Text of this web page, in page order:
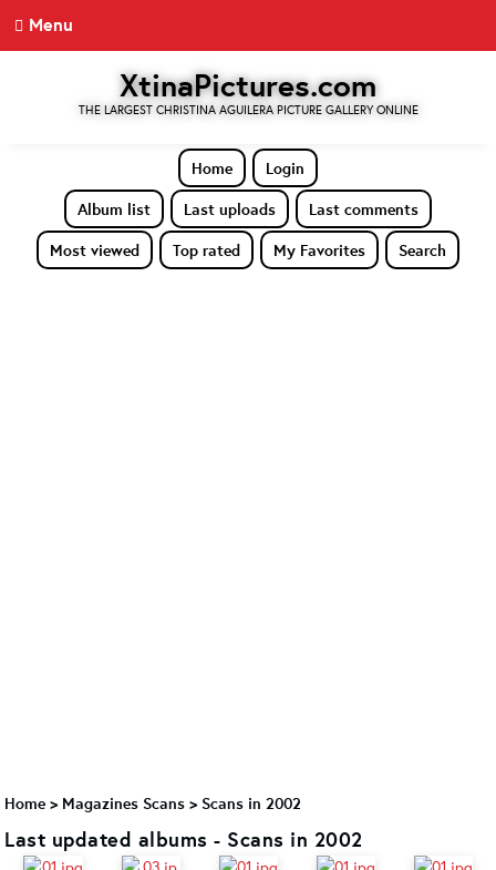
Menu
XtinaPictures.com
THE LARGEST CHRISTINA AGUILERA PICTURE GALLERY ONLINE
Home
Login
Album list
Last uploads
Last comments
Most viewed
Top rated My Favorites Search
Home > Magazines Scans > Scans in 2002
Last updated albums - Scans in 2002